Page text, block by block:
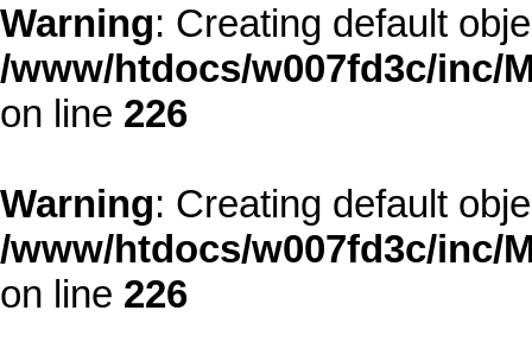
Warning: Creating default
/www/htdocs/w007fd3c/inc/
on line 226
Warning: Creating default
/www/htdocs/w007fd3c/inc/
on line 226